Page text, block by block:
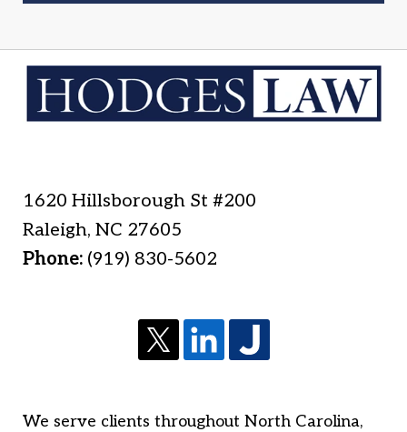
1620 Hillsborough St #200
Raleigh,NC 27605
Phone: (919) 830-5602
We serve clients throughout North Carolina,